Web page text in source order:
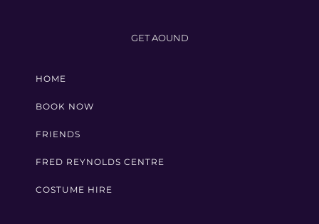
GET AOUND
HOME
BOOK NOW
FRIENDS
FRED REYNOLDS CENTRE
COSTUME HIRE